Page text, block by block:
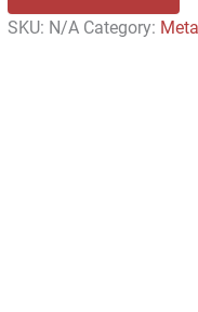
SKU: N/A Category: